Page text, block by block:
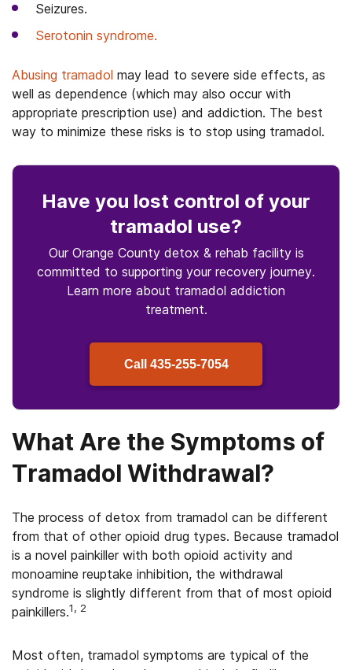
Seizures.
Serotonin syndrome.
Abusing tramadol may lead to severe side effects, as
well as dependence (which may also occur with
appropriate prescription use) and addiction. The best
way to minimize these risks is to stop using tramadol.
Have you lost control of your
tramadol use?
Our Orange County detox & rehab facility is
committed to supporting your recovery journey.
Learn more about tramadol addiction
treatment.
Call 435-255-7054
What Are the Symptoms of
Tramadol Withdrawal?
The process of detox from tramadol can be different
from that of other opioid drug types. Because tramadol
is a novel painkiller with both opioid activity and
monoamine reuptake inhibition, the withdrawal
syndrome is slightly different from that of most opioid
painkillers.1, 2
Most often, tramadol symptoms are typical of the